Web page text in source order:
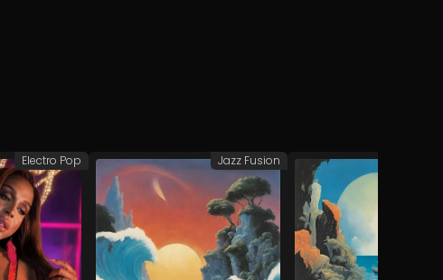
Electro Pop Jazz Fusion